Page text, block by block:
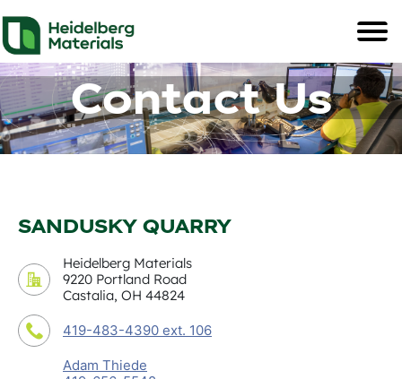
Contact Us
SANDUSKY QUARRY
Heidelberg Materials
9220 Portland Road
Castalia, OH 44824
419-483-4390 ext. 106
Adam Thiede